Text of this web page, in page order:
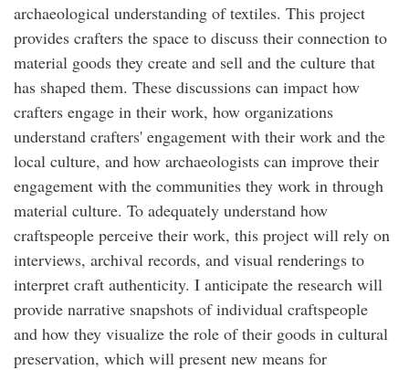
archaeological understanding of textiles. This project
provides crafters the space to discuss their connection to
material goods they create and sell and the culture that
has shaped them. These discussions can impact how
crafters engage in their work, how organizations
understand crafters' engagement with their work and the
local culture, and how archaeologists can improve their
engagement with the communities they work in through
material culture. To adequately understand how
craftspeople perceive their work, this project will rely on
interviews, archival records, and visual renderings to
interpret craft authenticity. I anticipate the research will
provide narrative snapshots of individual craftspeople
and how they visualize the role of their goods in cultural
preservation, which will present new means for